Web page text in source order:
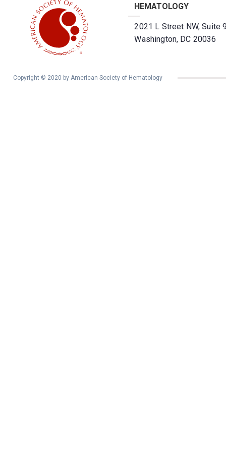
HEMATOLOGY
2021 L Street NW, Suite
Washington, DC 20036
Copyright © 2020 by American Society of Hematology